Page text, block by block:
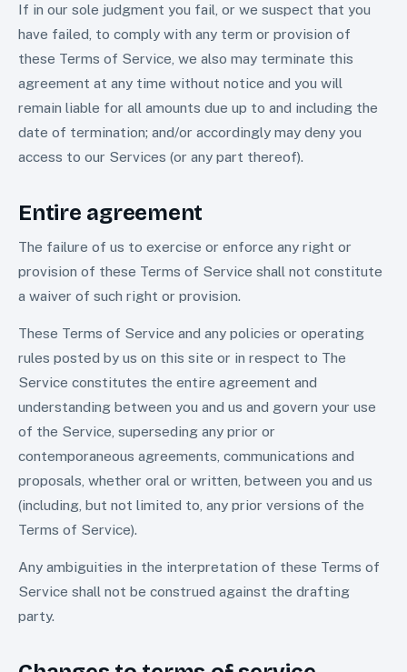
If in our sole judgment you fail, or we suspect that you
have failed, to comply with any term or provision of
these Terms of Service, we also may terminate this
agreement at any time without notice and you will
remain liable for all amounts due up to and including the
date of termination; and/or accordingly may deny you
access to our Services (or any part thereof).
Entire agreement
The failure of us to exercise or enforce any right or
provision of these Terms of Service shall not constitute
a waiver of such right or provision.
These Terms of Service and any policies or operating
rules posted by us on this site or in respect to The
Service constitutes the entire agreement and
understanding between you and us and govern your use
of the Service, superseding any prior or
contemporaneous agreements, communications and
proposals, whether oral or written, between you and us
(including, but not limited to, any prior versions of the
Terms of Service).
Any ambiguities in the interpretation of these Terms of
Service shall not be construed against the drafting
party.